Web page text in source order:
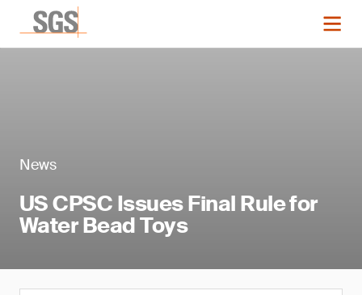
News
US CPSC Issues Final Rule for
Water Bead Toys